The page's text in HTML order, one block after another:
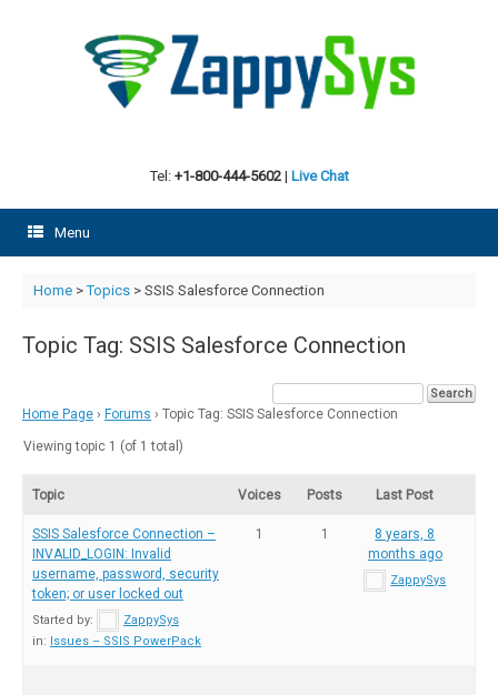
Tel: +1-800-444-5602| Live Chat
Menu
Home>Topics> SSIS Salesforce Connection
Topic Tag: SSIS Salesforce Connection
Home Page › Forums › Topic Tag: SSIS Salesforce Connection
Viewing topic 1 (of 1 total)
Topic Voices Posts Last Post
SSIS Salesforce Connection –
INVALID_LOGIN: Invalid
username, password, security
token; or user locked out
Started by:
ZappySys
in: Issues – SSIS PowerPack
1 1
8 years, 8
months ago
ZappySys